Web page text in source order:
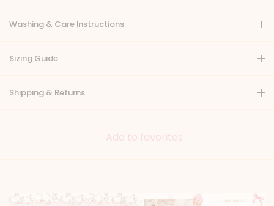
Washing & Care Instructions
Sizing Guide
Shipping & Returns
Add to favorites